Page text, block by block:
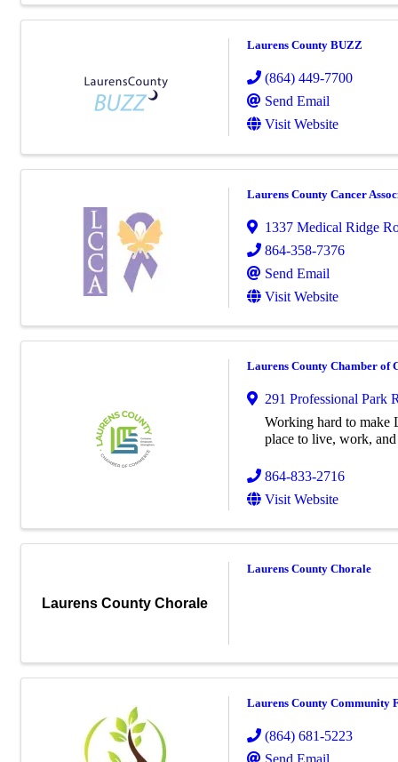
Laurens County BUZZ
(864) 449-7700
Send Email
Visit Website
Laurens County Cancer
1337 Medical Ridge
864-358-7376
Send Email
Visit Website
Laurens County Chamber of
291 Professional Park
Working hard to make
place to live, work,
864-833-2716
Visit Website
Laurens County Chorale
Laurens County Chorale
Laurens County Community
(864) 681-5223